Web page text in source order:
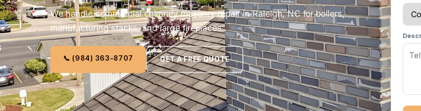
We handle commercial chimney masonry repair in Raleigh, NC for boilers,
manufacturing stacks, and large fireplaces.
📞 (984) 363-8707 GET A FREE QUOTE